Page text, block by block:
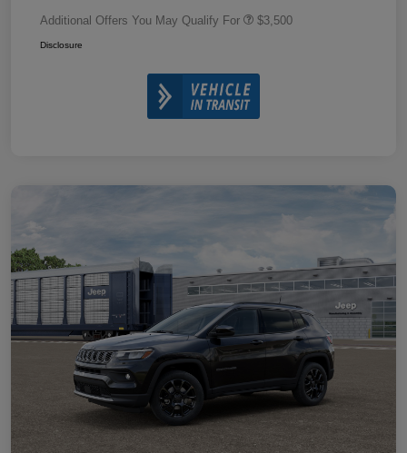
Additional Offers You May Qualify For $3,500
Disclosure